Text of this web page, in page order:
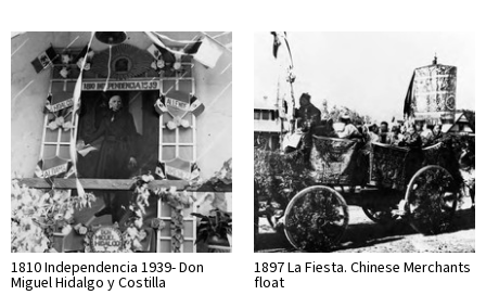
1810 Independencia 1939- Don
Miguel Hidalgo y Costilla
1897 La Fiesta. Chinese Merchants
float